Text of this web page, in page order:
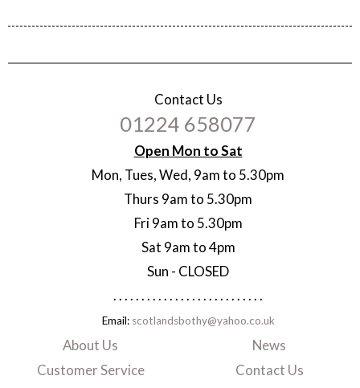
Contact Us
01224 658077
Open Mon to Sat
Mon, Tues, Wed, 9am to 5.30pm
Thurs 9am to 5.30pm
Fri 9am to 5.30pm
Sat 9am to 4pm
Sun - CLOSED
. . . . . . . . . . . . . . . . . . . . . . . . . . .
Email: scotlandsbothy@yahoo.co.uk
About Us
Customer Service
News
Contact Us